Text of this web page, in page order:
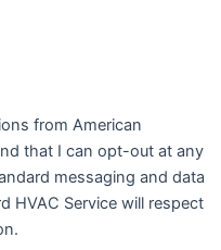
from American
that I can opt-out at any
messaging and data
HVAC Service will respect